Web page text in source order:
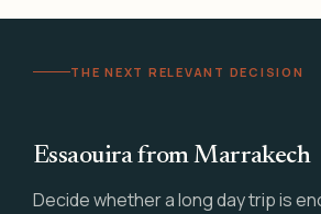
THE NEXT RELEVANT DECISION
Essaouira from Marrakech
Decide whether a long day trip is